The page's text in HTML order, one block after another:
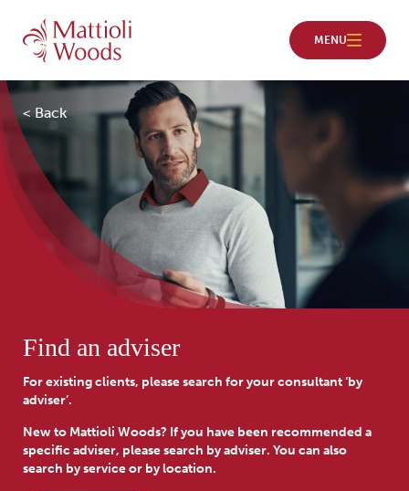
< Back
Find an adviser
For existing clients, please search for your consultant ‘by
adviser’.
New to Mattioli Woods? If you have been recommended a
specific adviser, please search by adviser. You can also
search by service or by location.